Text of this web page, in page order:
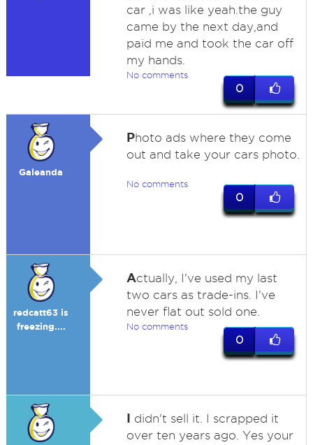
car ,i was like yeah.the guy
came by the next day,and
paid me and took the car off
my hands.
No comments
0
Galeanda
Photo ads where they come
out and take your cars photo.
No comments
0
redcatt63 is
freezing....
Actually, I've used my last
two cars as trade-ins. I've
never flat out sold one.
No comments
0
I didn't sell it. I scrapped it
over ten years ago. Yes your